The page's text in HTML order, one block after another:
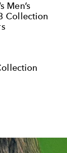
Men’s
Collection